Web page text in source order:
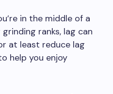
in the middle of a
ranks, lag can
at least reduce lag
help you enjoy